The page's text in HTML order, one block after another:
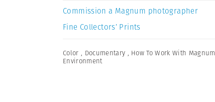
Commission a Magnum photographer
Fine Collectors’ Prints
Color , Documentary , How To Work With Magnum
Environment